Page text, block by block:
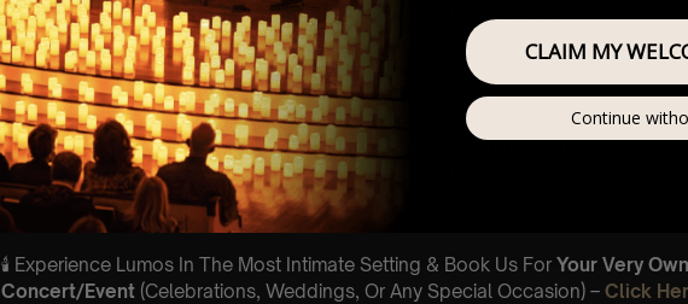
🎼 Musical Theme: A Classical Christmas Candlelight Experience 🕯️
🪑 Seating Is First Come First Serve To Your Allocated Tiered Zones (In
Bronze)
❓ Please Read OurFAQ’s
👥 8+ This event is for eight year olds & above
📩 Email us for Customer Support @ customerservice@lumos-
♿ Accessibility: This venue is wheelchair accessible however every venue
guarantee front row.
🕯️ Experience Lumos In The Most Intimate Setting & Book Us For Your Very
Concert/Event (Celebrations, Weddings, Or Any Special Occasion) – Click
CLAIM MY
Continue